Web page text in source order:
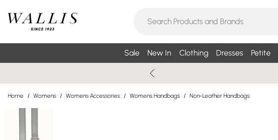
Sale New In Clothing Dresses Petite
Home / Womens / Womens Accessories / Womens Handbags / Non-Leather Handbags